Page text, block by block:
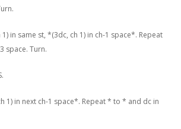
1) in same st, *(3dc, ch 1) in ch-1 space*. Repeat
space. Turn.
1) in next ch-1 space*. Repeat * to * and dc in